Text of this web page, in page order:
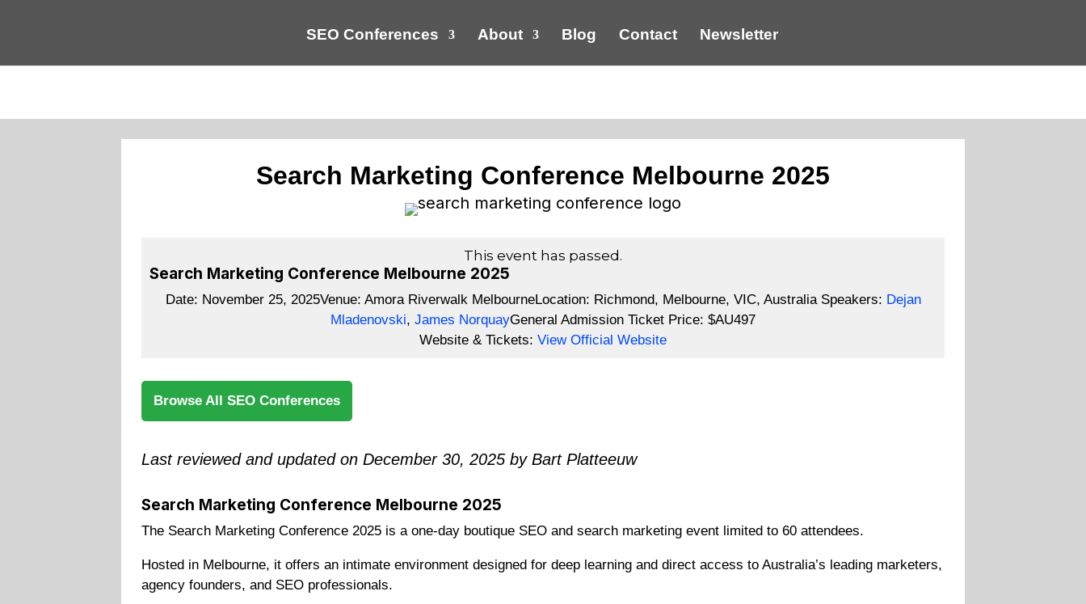
SEO Conferences About Blog Contact Newsletter
Search Marketing Conference Melbourne 2025
This event has passed.
Search Marketing Conference Melbourne 2025
Date: November 25, 2025Venue: Amora Riverwalk MelbourneLocation: Richmond, Melbourne, VIC, Australia Speakers: Dejan
Mladenovski, James NorquayGeneral Admission Ticket Price: $AU497
Website & Tickets: View Official Website
Browse All SEO Conferences
Last reviewed and updated on December 30, 2025 by Bart Platteeuw
Search Marketing Conference Melbourne 2025
The Search Marketing Conference 2025 is a one-day boutique SEO and search marketing event limited to 60 attendees.
Hosted in Melbourne, it offers an intimate environment designed for deep learning and direct access to Australia’s leading marketers,
agency founders, and SEO professionals.